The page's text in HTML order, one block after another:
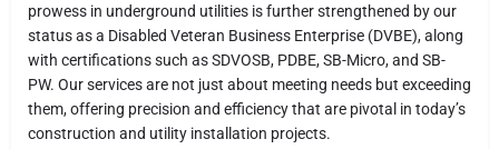
prowess in underground utilities is further strengthened by our
status as a Disabled Veteran Business Enterprise (DVBE), along
with certifications such as SDVOSB, PDBE, SB-Micro, and SB-
PW. Our services are not just about meeting needs but exceeding
them, offering precision and efficiency that are pivotal in today’s
construction and utility installation projects.